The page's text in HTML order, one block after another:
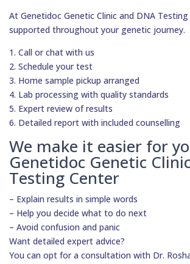
At Genetidoc Genetic Clinic and DNA
supported throughout your genetic journey.
1. Call or chat with us
2. Schedule your test
3. Home sample pickup arranged
4. Lab processing with quality standards
5. Expert review of results
6. Detailed report with included counselling
We make it easier for
Genetidoc Genetic
Testing Center
– Explain results in simple words
– Help you decide what to do next
– Avoid confusion and panic
Want detailed expert advice?
You can opt for a consultation with Dr.